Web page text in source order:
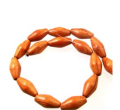
WISH
LIST
COMPARE